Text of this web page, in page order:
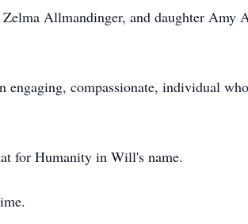
Allmandinger, and daughter Amy
engaging, compassionate, individual
for Humanity in Will's name.